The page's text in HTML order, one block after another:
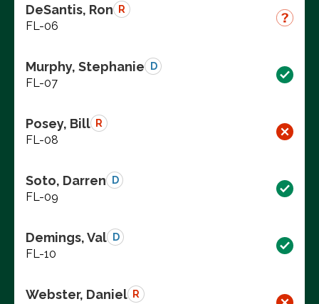
DeSantis, Ron R
FL-06
Murphy, Stephanie D
FL-07
Posey, Bill R
FL-08
Soto, Darren D
FL-09
Demings, Val D
FL-10
Webster, Daniel R